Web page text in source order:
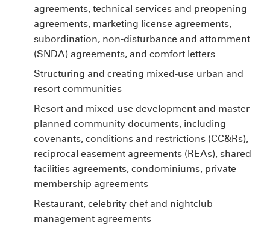
agreements, technical services and preopening
agreements, marketing license agreements,
subordination, non-disturbance and attornment
(SNDA) agreements, and comfort letters
Structuring and creating mixed-use urban and
resort communities
Resort and mixed-use development and master-
planned community documents, including
covenants, conditions and restrictions (CC&Rs),
reciprocal easement agreements (REAs), shared
facilities agreements, condominiums, private
membership agreements
Restaurant, celebrity chef and nightclub
management agreements